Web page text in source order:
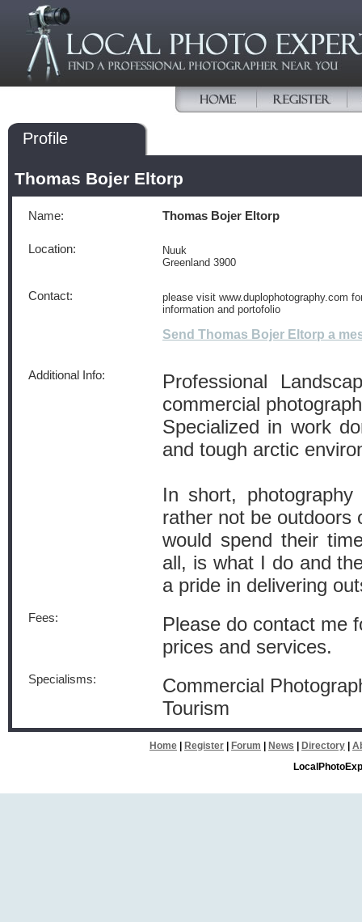
Profile
Thomas Bojer Eltorp
Name: Thomas Bojer Eltorp
Location:
Nuuk
Greenland 3900
Contact:
please visit www.duplophotography.com
information and portofolio
Send Thomas Bojer Eltorp a
Additional Info:
Professional
commercial
Specialized in work
and tough arctic
In short,
rather not be outdoors
would spend their
all, is what I do and
a pride in delivering
Fees:
Please do contact me
prices and services.
Specialisms:
Commercial
Tourism
Home Register Forum News Directory